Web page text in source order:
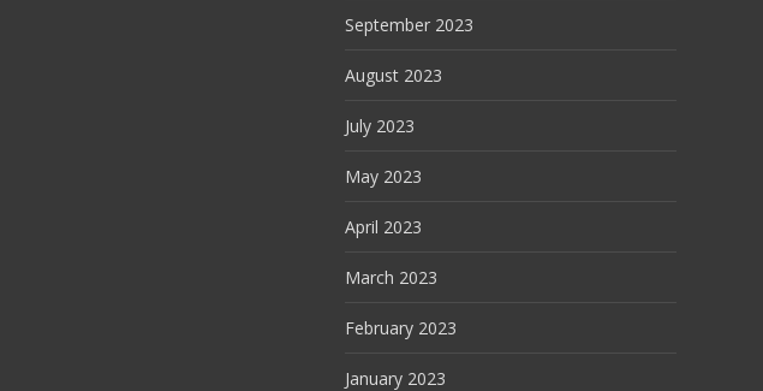
September 2023
August 2023
July 2023
May 2023
April 2023
March 2023
February 2023
January 2023